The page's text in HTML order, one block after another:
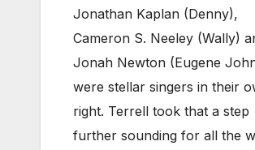
Jonathan Kaplan (Denny),
Cameron S. Neeley (Wally)
Jonah Newton (Eugene
were stellar singers in their
right. Terrell took that a step
further sounding for all the